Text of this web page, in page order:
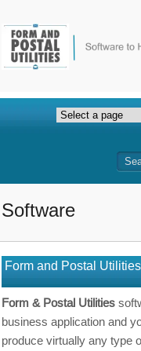
Software
Form and Postal
Form & Postal Utilities
business application and
produce virtually any type